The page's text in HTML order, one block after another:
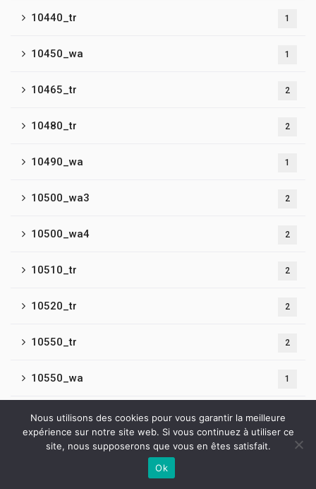
10440_tr 1
10450_wa 1
10465_tr 2
10480_tr 2
10490_wa 1
10500_wa3 2
10500_wa4 2
10510_tr 2
10520_tr 2
10550_tr 2
10550_wa 1
10600_tr
10600_wa
Nous utilisons des cookies pour vous garantir la meilleure
expérience sur notre site web. Si vous continuez à utiliser ce
site, nous supposerons que vous en êtes satisfait.
Ok